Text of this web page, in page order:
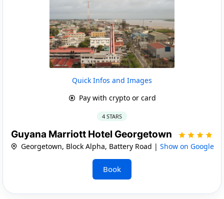
Quick Infos and Images
Pay with crypto or card
4 STARS
Guyana Marriott Hotel Georgetown
Georgetown, Block Alpha, Battery Road | Show on Google
Book